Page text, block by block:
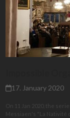
17. January 2020
On 11 Jan 2020, the
Messiaen's "La Nativité